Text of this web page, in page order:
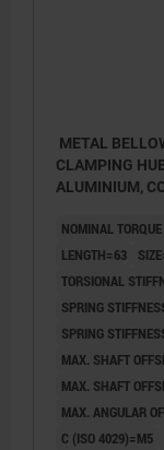
METAL
CLAMPING
ALUMINIUM,
NOMINAL
LENGTH=63
TORSIONAL
SPRING
SPRING
MAX. SHAFT
MAX. SHAFT
MAX. ANGULAR
C (ISO 4029)=M5